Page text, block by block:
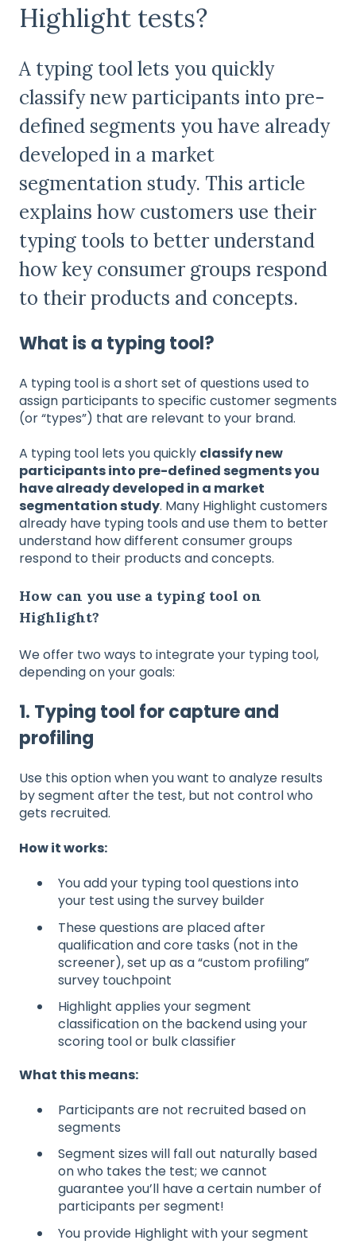
Highlight tests?
A typing tool lets you quickly
classify new participants into pre-
defined segments you have already
developed in a market
segmentation study. This article
explains how customers use their
typing tools to better understand
how key consumer groups respond
to their products and concepts.
What is a typing tool?
A typing tool is a short set of questions used to
assign participants to specific customer segments
(or “types”) that are relevant to your brand.
A typing tool lets you quickly classify new
participants into pre-defined segments you
have already developed in a market
segmentation study. Many Highlight customers
already have typing tools and use them to better
understand how different consumer groups
respond to their products and concepts.
How can you use a typing tool on
Highlight?
We offer two ways to integrate your typing tool,
depending on your goals:
1. Typing tool for capture and
profiling
Use this option when you want to analyze results
by segment after the test, but not control who
gets recruited.
How it works:
You add your typing tool questions into
your test using the survey builder
These questions are placed after
qualification and core tasks (not in the
screener), set up as a “custom profiling”
survey touchpoint
Highlight applies your segment
classification on the backend using your
scoring tool or bulk classifier
What this means:
Participants are not recruited based on
segments
Segment sizes will fall out naturally based
on who takes the test; we cannot
guarantee you’ll have a certain number of
participants per segment!
You provide Highlight with your segment